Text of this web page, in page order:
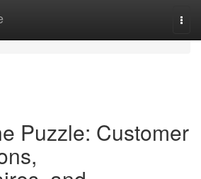
Puzzle: Customer